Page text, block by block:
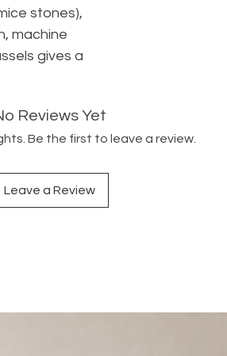
stones),
machine
gives a
Reviews Yet
Be the first to leave a review.
Leave a Review